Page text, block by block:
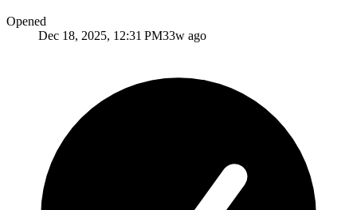
Opened
Dec 18, 2025, 12:31 PM33w ago